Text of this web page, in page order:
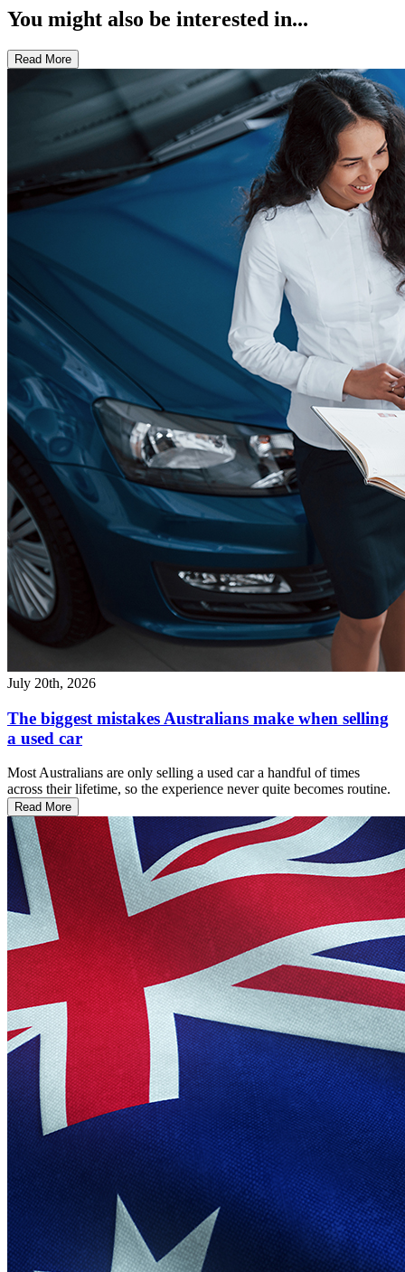
You might also be interested in...
Read More
July 20th, 2026
The biggest mistakes Australians make when selling
a used car
Most Australians are only selling a used car a handful of times
across their lifetime, so the experience never quite becomes routine.
Read More